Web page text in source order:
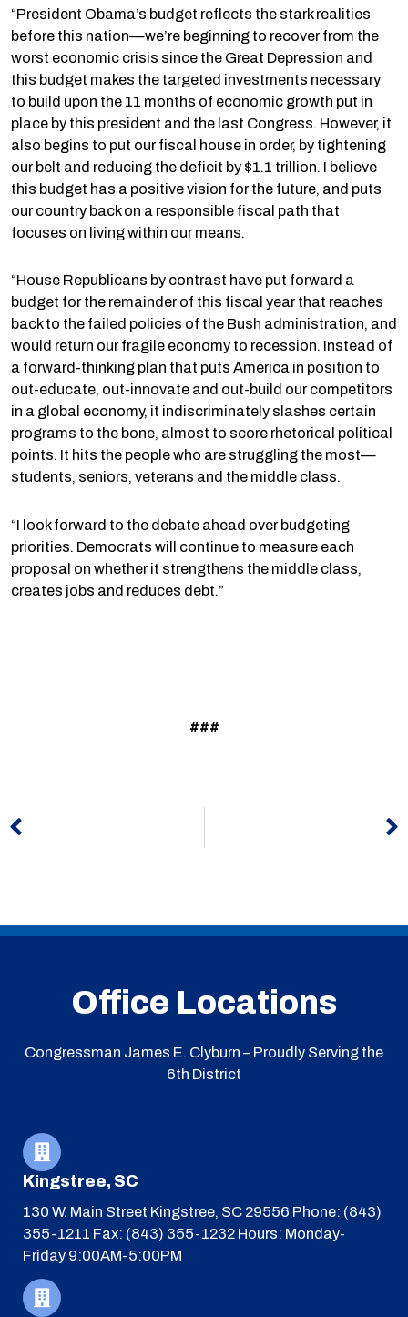
“President Obama’s budget reflects the stark realities
before this nation—we’re beginning to recover from the
worst economic crisis since the Great Depression and
this budget makes the targeted investments necessary
to build upon the 11 months of economic growth put in
place by this president and the last Congress. However, it
also begins to put our fiscal house in order, by tightening
our belt and reducing the deficit by $1.1 trillion. I believe
this budget has a positive vision for the future, and puts
our country back on a responsible fiscal path that
focuses on living within our means.
“House Republicans by contrast have put forward a
budget for the remainder of this fiscal year that reaches
back to the failed policies of the Bush administration, and
would return our fragile economy to recession. Instead of
a forward-thinking plan that puts America in position to
out-educate, out-innovate and out-build our competitors
in a global economy, it indiscriminately slashes certain
programs to the bone, almost to score rhetorical political
points. It hits the people who are struggling the most—
students, seniors, veterans and the middle class.
“I look forward to the debate ahead over budgeting
priorities. Democrats will continue to measure each
proposal on whether it strengthens the middle class,
creates jobs and reduces debt.”
###
Office Locations
Congressman James E. Clyburn – Proudly Serving the
6th District
Kingstree, SC
130 W. Main Street Kingstree, SC 29556 Phone: (843)
355-1211 Fax: (843) 355-1232 Hours: Monday-
Friday 9:00AM-5:00PM